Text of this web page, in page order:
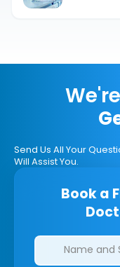
Send Us All Your
Will Assist You.
Book a
Clinics/